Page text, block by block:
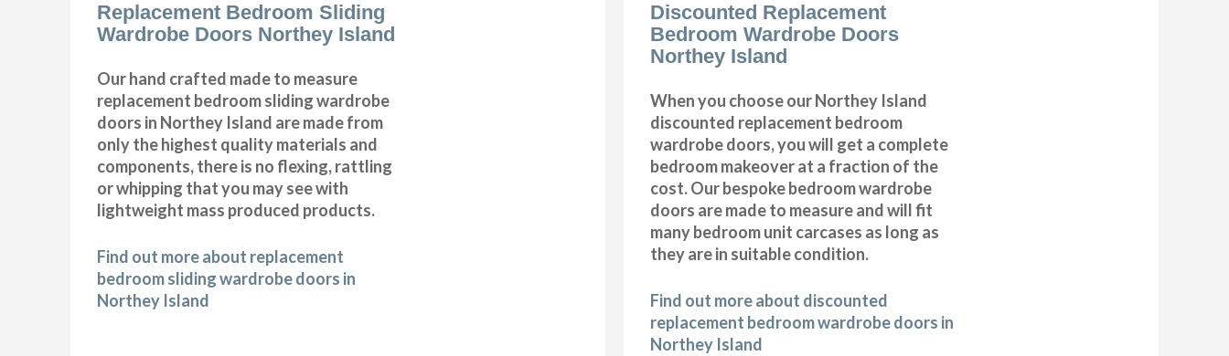
Replacement Bedroom Sliding
Wardrobe Doors Northey Island
Our hand crafted made to measure
replacement bedroom sliding wardrobe
doors in Northey Island are made from
only the highest quality materials and
components, there is no flexing, rattling
or whipping that you may see with
lightweight mass produced products.
Find out more about replacement
bedroom sliding wardrobe doors in
Northey Island
Discounted Replacement
Bedroom Wardrobe Doors
Northey Island
When you choose our Northey Island
discounted replacement bedroom
wardrobe doors, you will get a complete
bedroom makeover at a fraction of the
cost. Our bespoke bedroom wardrobe
doors are made to measure and will fit
many bedroom unit carcases as long as
they are in suitable condition.
Find out more about discounted
replacement bedroom wardrobe doors in
Northey Island